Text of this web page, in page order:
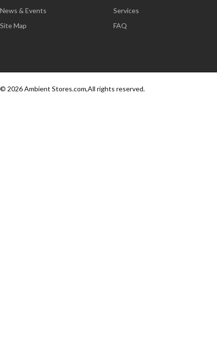
News & Events
Site Map
Services
FAQ
© 2026 Ambient Stores.com,All rights reserved.